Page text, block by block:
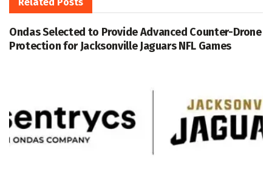
Ondas Selected to Provide Advanced Counter-Drone
Protection for Jacksonville Jaguars NFL Games